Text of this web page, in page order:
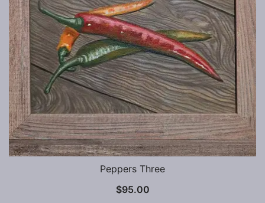
Peppers Three
$95.00